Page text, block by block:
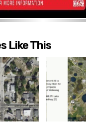
Like This